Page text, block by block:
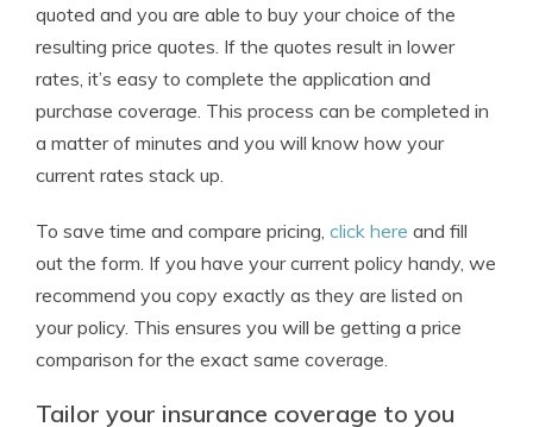
quoted and you are able to buy your choice of the
resulting price quotes. If the quotes result in lower
rates, it’s easy to complete the application and
purchase coverage. This process can be completed in
a matter of minutes and you will know how your
current rates stack up.
To save time and compare pricing, click here and fill
out the form. If you have your current policy handy, we
recommend you copy exactly as they are listed on
your policy. This ensures you will be getting a price
comparison for the exact same coverage.
Tailor your insurance coverage to you